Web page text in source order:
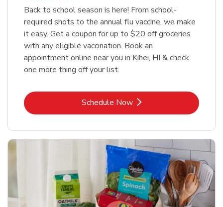
Back to school season is here! From school-
required shots to the annual flu vaccine, we make
it easy. Get a coupon for up to $20 off groceries
with any eligible vaccination. Book an
appointment online near you in Kihei, HI & check
one more thing off your list.
Schedule NowLink Opens in New Tab